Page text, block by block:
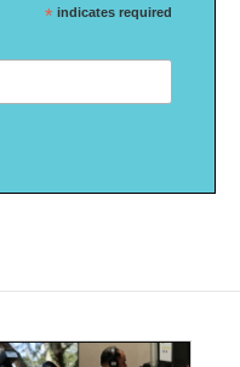
* indicates required